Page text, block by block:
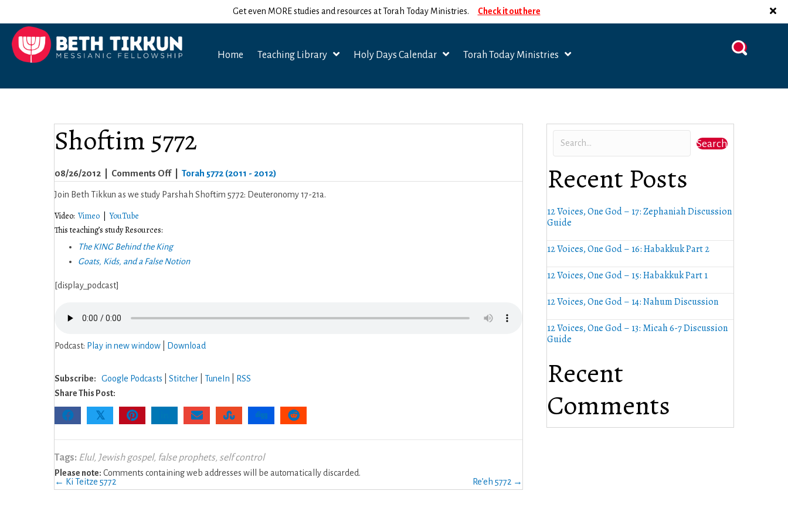
Get even MORE studies and resources at Torah Today Ministries. Check it out here
Home Teaching Library Holy Days Calendar Torah Today Ministries
Shoftim 5772
08/26/2012 Comments Offon
Shoftim
Torah 5772 (2011 - 2012)
Join Beth Tikkun as we study Parshah Shoftim 5772: Deuteronomy 17-21a.
Video: Vimeo |YouTube
This teaching’s study Resources:
The KING Behind the King
Goats, Kids, and a False Notion
[display_podcast]
Podcast: Play in new window Download
Subscribe: Google Podcasts Stitcher TuneIn
RSS
Share This Post:
𝕏
Tags: Elul, Jewish gospel, false prophets, self control
Please note: Comments containing web addresses will be automatically discarded.
Posts
← Ki Teitze 5772 Re’eh 5772 →
Search
Recent Posts
12 Voices, One God – 17: Zephaniah Discussion
Guide
12 Voices, One God – 16: Habakkuk Part 2
12 Voices, One God – 15: Habakkuk Part 1
12 Voices, One God – 14: Nahum Discussion
12 Voices, One God – 13: Micah 6-7 Discussion
Guide
Recent
Comments